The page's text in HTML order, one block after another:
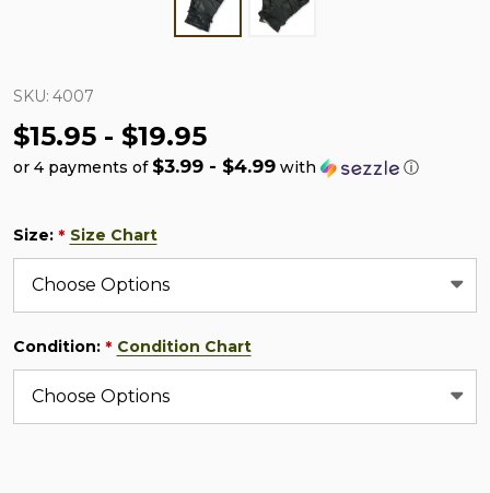
SKU: 4007
$15.95 - $19.95
or 4 payments of $3.99 - $4.99 with ⓘ
Size: * Size Chart
Condition: * Condition Chart